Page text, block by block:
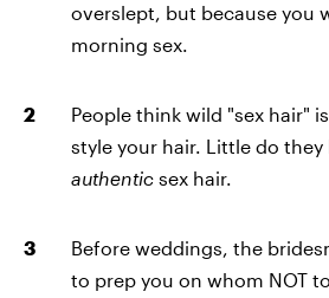
overslept, but because you
morning sex.
People think wild "sex hair"
style your hair. Little do
authentic sex hair.
Before weddings, the
to prep you on whom NOT